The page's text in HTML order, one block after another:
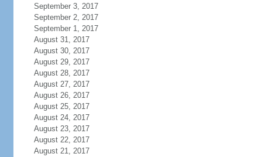
September 3, 2017
September 2, 2017
September 1, 2017
August 31, 2017
August 30, 2017
August 29, 2017
August 28, 2017
August 27, 2017
August 26, 2017
August 25, 2017
August 24, 2017
August 23, 2017
August 22, 2017
August 21, 2017